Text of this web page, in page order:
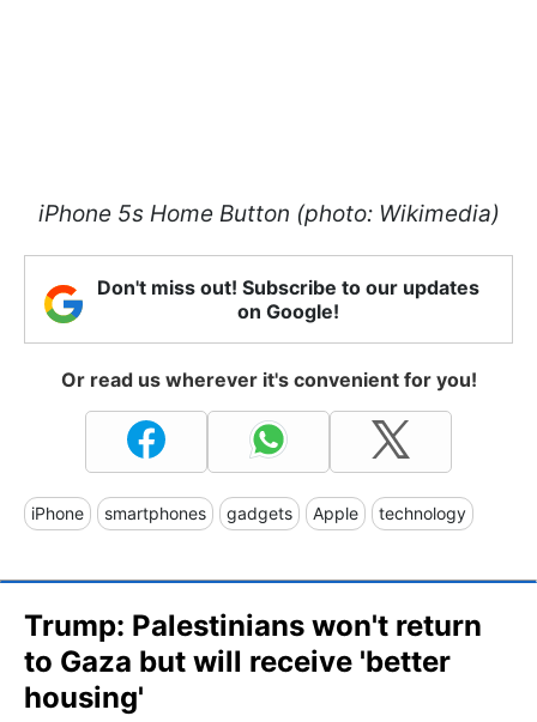
iPhone 5s Home Button (photo: Wikimedia)
Don't miss out! Subscribe to our updates
on Google!
Or read us wherever it's convenient for you!
iPhone smartphones gadgets Apple technology
Trump: Palestinians won't return
to Gaza but will receive 'better
housing'